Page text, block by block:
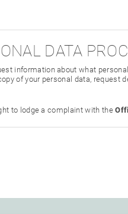
DATA
information about what
of your personal data, request
to lodge a complaint with the